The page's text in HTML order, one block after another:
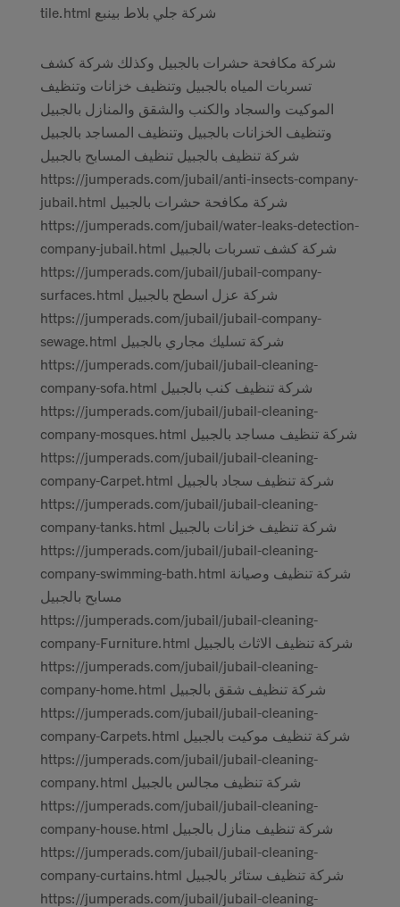
tile.html شركة جلي بلاط بينبع
شركة مكافحة حشرات بالجبيل وكذلك شركة كشف
تسربات المياه بالجبيل وتنظيف خزانات وتنظيف
الموكيت والسجاد والكنب والشقق والمنازل بالجبيل
وتنظيف الخزانات بالجبيل وتنظيف المساجد بالجبيل
شركة تنظيف بالجبيل تنظيف المسابح بالجبيل
https://jumperads.com/jubail/anti-insects-company-
jubail.html شركة مكافحة حشرات بالجبيل
https://jumperads.com/jubail/water-leaks-detection-
company-jubail.html شركة كشف تسربات بالجبيل
https://jumperads.com/jubail/jubail-company-
surfaces.html شركة عزل اسطح بالجبيل
https://jumperads.com/jubail/jubail-company-
sewage.html شركة تسليك مجاري بالجبيل
https://jumperads.com/jubail/jubail-cleaning-
company-sofa.html شركة تنظيف كنب بالجبيل
https://jumperads.com/jubail/jubail-cleaning-
company-mosques.html شركة تنظيف مساجد بالجبيل
https://jumperads.com/jubail/jubail-cleaning-
company-Carpet.html شركة تنظيف سجاد بالجبيل
https://jumperads.com/jubail/jubail-cleaning-
company-tanks.html شركة تنظيف خزانات بالجبيل
https://jumperads.com/jubail/jubail-cleaning-
company-swimming-bath.html شركة تنظيف وصيانة
مسابح بالجبيل
https://jumperads.com/jubail/jubail-cleaning-
company-Furniture.html شركة تنظيف الاثاث بالجبيل
https://jumperads.com/jubail/jubail-cleaning-
company-home.html شركة تنظيف شقق بالجبيل
https://jumperads.com/jubail/jubail-cleaning-
company-Carpets.html شركة تنظيف موكيت بالجبيل
https://jumperads.com/jubail/jubail-cleaning-
company.html شركة تنظيف مجالس بالجبيل
https://jumperads.com/jubail/jubail-cleaning-
company-house.html شركة تنظيف منازل بالجبيل
https://jumperads.com/jubail/jubail-cleaning-
company-curtains.html شركة تنظيف ستائر بالجبيل
https://jumperads.com/jubail/jubail-cleaning-